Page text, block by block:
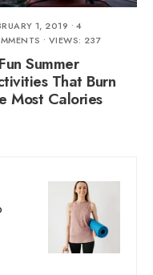
1, 2019 • 4
• VIEWS: 237
Summer
That Burn
Most Calories